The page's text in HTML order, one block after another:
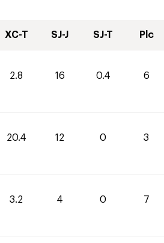
XC-T SJ-J SJ-T Plc
2.8 16 0.4 6
20.4 12 0 3
3.2 4 0 7